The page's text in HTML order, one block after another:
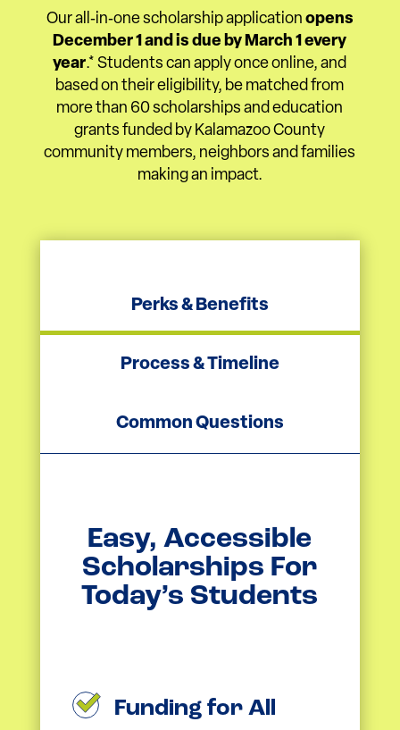
Our all‑in‑one scholarship application opens
December 1 and is due by March 1 every
year.* Students can apply once online, and
based on their eligibility, be matched from
more than 60 scholarships and education
grants funded by Kalamazoo County
community members, neighbors and families
making an impact.
Perks & Benefits
Process & Timeline
Common Questions
Easy, Accessible
Scholarships For
Today’s Students
Funding for All